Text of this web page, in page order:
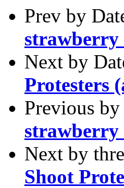
Prev by
strawberry
Next by
Protesters
Previous by
strawberry
Next by
Shoot